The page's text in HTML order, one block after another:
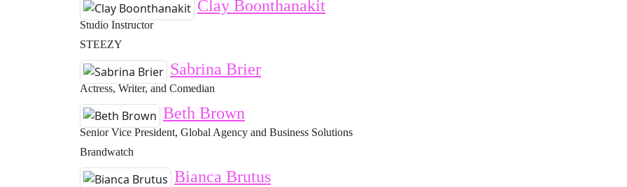
Clay Boonthanakit
Studio Instructor
STEEZY
Sabrina Brier
Actress, Writer, and Comedian
Beth Brown
Senior Vice President, Global Agency and Business Solutions
Brandwatch
Bianca Brutus